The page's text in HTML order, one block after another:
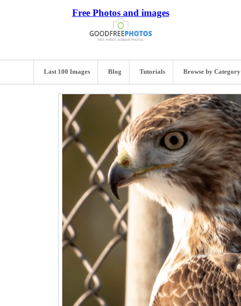
Free Photos and images
Last 100 Images Blog Tutorials Browse by Category